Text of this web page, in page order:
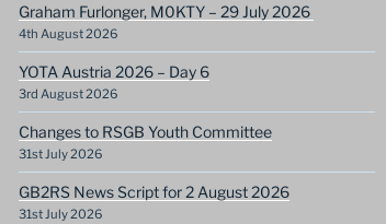
Graham Furlonger, M0KTY – 29 July 2026
4th August 2026
YOTA Austria 2026 – Day 6
3rd August 2026
Changes to RSGB Youth Committee
31st July 2026
GB2RS News Script for 2 August 2026
31st July 2026